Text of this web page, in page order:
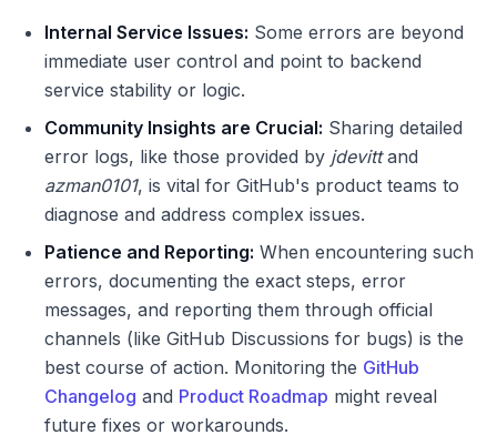
Internal Service Issues: Some errors are beyond
immediate user control and point to backend
service stability or logic.
Community Insights are Crucial: Sharing detailed
error logs, like those provided by jdevittand
azman0101, is vital for GitHub's product teams to
diagnose and address complex issues.
Patience and Reporting: When encountering such
errors, documenting the exact steps, error
messages, and reporting them through official
channels (like GitHub Discussions for bugs) is the
best course of action. Monitoring the GitHub
Changelog and Product Roadmap might reveal
future fixes or workarounds.